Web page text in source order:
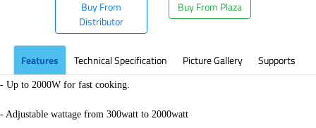
Buy From
Distributor
Buy From Plaza
Features Technical Specification Picture Gallery Supports
- Up to 2000W for fast cooking.
- Adjustable wattage from 300watt to 2000watt